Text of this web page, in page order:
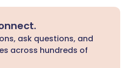
ask questions, and
across hundreds of